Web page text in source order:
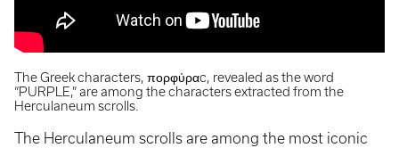
The Greek characters, πορφύραc, revealed as the word
“PURPLE,” are among the characters extracted from the
Herculaneum scrolls.
The Herculaneum scrolls are among the most iconic